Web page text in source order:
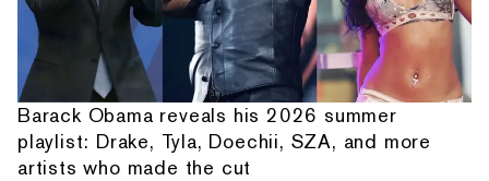
Barack Obama reveals his 2026 summer
playlist: Drake, Tyla, Doechii, SZA, and more
artists who made the cut